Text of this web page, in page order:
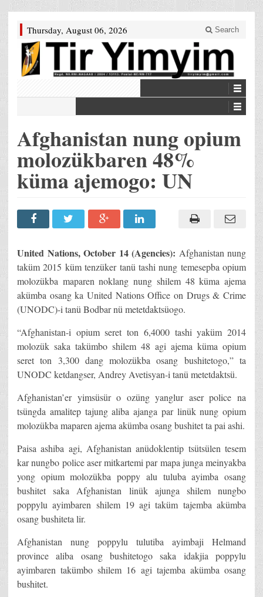
Thursday, August 06, 2026 Search
Afghanistan nung opium
molozükbaren 48%
küma ajemogo: UN
United Nations, October 14 (Agencies): Afghanistan nung
taküm 2015 küm tenzüker tanü tashi nung temesepba opium
molozükba maparen noklang nung shilem 48 küma ajema
akümba osang ka United Nations Office on Drugs & Crime
(UNODC)-i tanü Bodbar nü metetdaktsüogo.
“Afghanistan-i opium seret ton 6,4000 tashi yaküm 2014
molozük saka takümbo shilem 48 agi ajema küma opium
seret ton 3,300 dang molozükba osang bushitetogo,” ta
UNODC ketdangser, Andrey Avetisyan-i tanü metetdaktsü.
Afghanistan’er yimsüsür o ozüng yanglur aser police na
tsüngda amalitep tajung aliba ajanga par linük nung opium
molozükba maparen ajema akümba osang bushitet ta pai ashi.
Paisa ashiba agi, Afghanistan anüdoklentip tsütsülen tesem
kar nungbo police aser mitkartemi par mapa junga meinyakba
yong opium molozükba poppy alu tuluba ayimba osang
bushitet saka Afghanistan linük ajunga shilem nungbo
poppylu ayimbaren shilem 19 agi taküm tajemba akümba
osang bushiteta lir.
Afghanistan nung poppylu tulutiba ayimbaji Helmand
province aliba osang bushitetogo saka idakjia poppylu
ayimbaren takümbo shilem 16 agi tajemba akümba osang
bushitet.